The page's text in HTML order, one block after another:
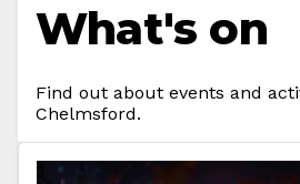
What's on
Find out about events and
Chelmsford.